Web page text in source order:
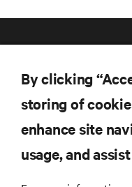
RESOURCES
By clicking
storing of
enhance site
usage, and